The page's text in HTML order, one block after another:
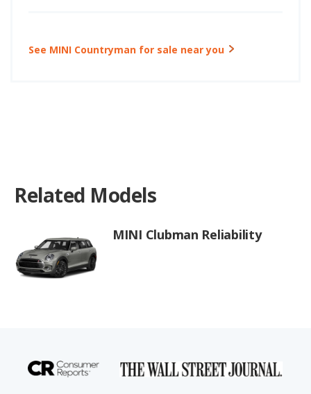
See MINI Countryman for sale near you
Related Models
MINI Clubman Reliability